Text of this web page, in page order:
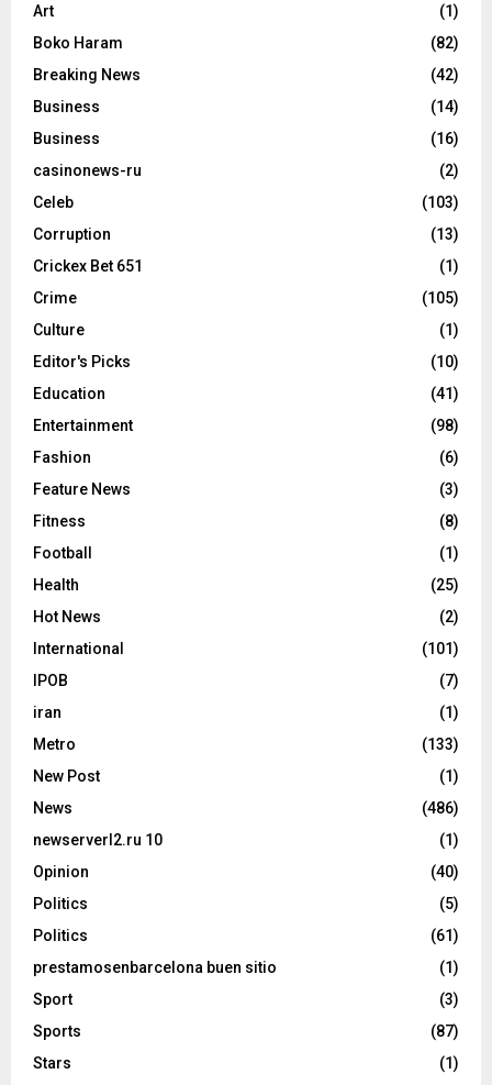
Art
(1)
Boko Haram
(82)
Breaking News
(42)
Business
(14)
Business
(16)
casinonews-ru
(2)
Celeb
(103)
Corruption
(13)
Crickex Bet 651
(1)
Crime
(105)
Culture
(1)
Editor's Picks
(10)
Education
(41)
Entertainment
(98)
Fashion
(6)
Feature News
(3)
Fitness
(8)
Football
(1)
Health
(25)
Hot News
(2)
International
(101)
IPOB
(7)
iran
(1)
Metro
(133)
New Post
(1)
News
(486)
newserverl2.ru 10
(1)
Opinion
(40)
Politics
(5)
Politics
(61)
prestamosenbarcelona buen sitio
(1)
Sport
(3)
Sports
(87)
Stars
(1)